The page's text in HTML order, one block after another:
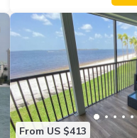
From US $413